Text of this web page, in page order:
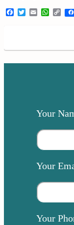
Facebook
TwitterEmail
Your
Your
Your